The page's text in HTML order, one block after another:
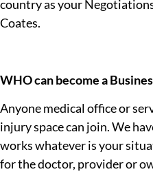
country as your
Coates.
WHO can become a
Anyone medical office or
injury space can join. We
works whatever is your
for the doctor, provider or
CALIFORNIA SB 623
COULD CHANGE
INJURY
HEALTHCARE
Discover how SB 623 could